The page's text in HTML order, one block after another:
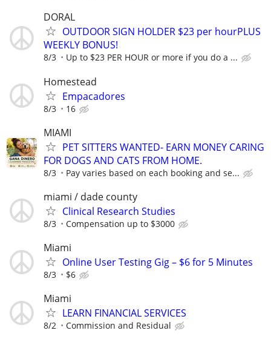
DORAL
OUTDOOR SIGN HOLDER $23 per hourPLUS
WEEKLY BONUS!
8/3 Up to $23 PER HOUR or more if you do a ...
Homestead
Empacadores
8/3 16
MIAMI
PET SITTERS WANTED- EARN MONEY CARING
FOR DOGS AND CATS FROM HOME.
8/3 Pay varies based on each booking and se...
miami / dade county
Clinical Research Studies
8/3 Compensation up to $3000
Miami
Online User Testing Gig – $6 for 5 Minutes
8/3 $6
Miami
LEARN FINANCIAL SERVICES
8/2 Commission and Residual